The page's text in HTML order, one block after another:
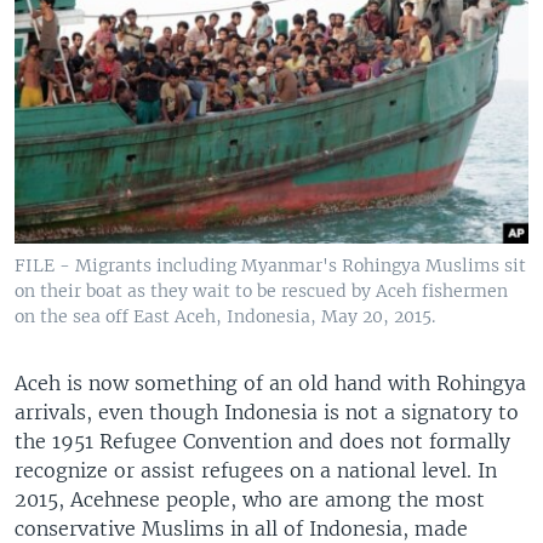
FILE - Migrants including Myanmar's Rohingya Muslims sit
on their boat as they wait to be rescued by Aceh fishermen
on the sea off East Aceh, Indonesia, May 20, 2015.
Aceh is now something of an old hand with Rohingya
arrivals, even though Indonesia is not a signatory to
the 1951 Refugee Convention and does not formally
recognize or assist refugees on a national level. In
2015, Acehnese people, who are among the most
conservative Muslims in all of Indonesia, made